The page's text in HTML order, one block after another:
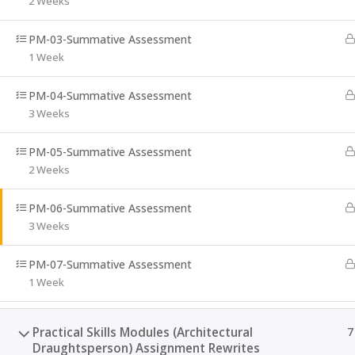
PM-03-Summative Assessment
1 Week
PM-04-Summative Assessment
3 Weeks
PM-05-Summative Assessment
2 Weeks
PM-06-Summative Assessment
3 Weeks
PM-07-Summative Assessment
1 Week
Practical Skills Modules (Architectural
Draughtsperson) Assignment Rewrites
7